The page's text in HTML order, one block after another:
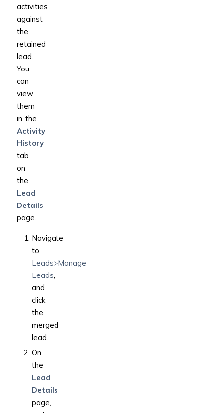
activities
against
the
retained
lead.
You
can
view
them
in the
Activity
History
tab
on
the
Lead
Details
page.
Navigate
to
Leads>Manage
Leads,
and
click
the
merged
lead.
On
the
Lead
Details
page,